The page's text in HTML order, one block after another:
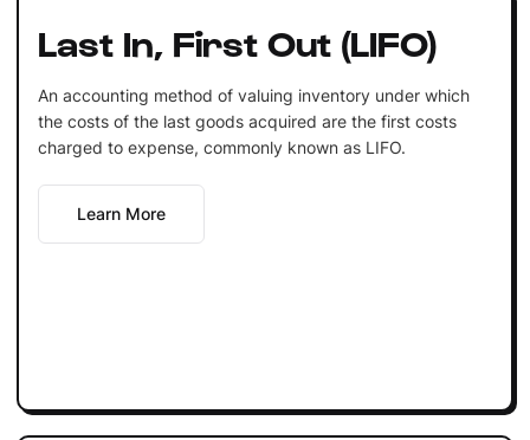
Last In, First Out (LIFO)
An accounting method of valuing inventory under which
the costs of the last goods acquired are the first costs
charged to expense, commonly known as LIFO.
Learn More